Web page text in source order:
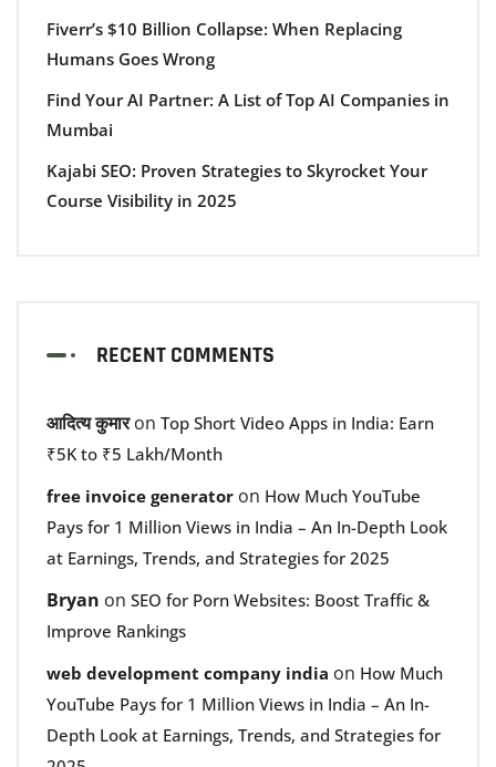
Fiverr’s $10 Billion Collapse: When Replacing
Humans Goes Wrong
Find Your AI Partner: A List of Top AI Companies in
Mumbai
Kajabi SEO: Proven Strategies to Skyrocket Your
Course Visibility in 2025
RECENT COMMENTS
आदित्य कुमारon Top Short Video Apps in India: Earn
₹5K to ₹5 Lakh/Month
free invoice generator on How Much YouTube
Pays for 1 Million Views in India – An In-Depth Look
at Earnings, Trends, and Strategies for 2025
Bryan on SEO for Porn Websites: Boost Traffic &
Improve Rankings
web development company india on How Much
YouTube Pays for 1 Million Views in India – An In-
Depth Look at Earnings, Trends, and Strategies for